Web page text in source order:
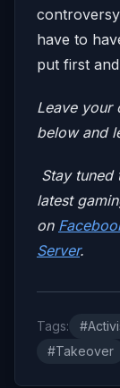
have to
put first
Leave your
below and
Stay tuned
latest
on
Server.
Tags:
#Takeover